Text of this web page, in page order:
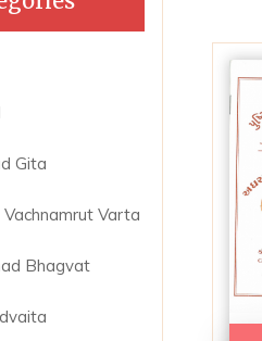
Gita
Vachnamrut Varta
Bhagvat